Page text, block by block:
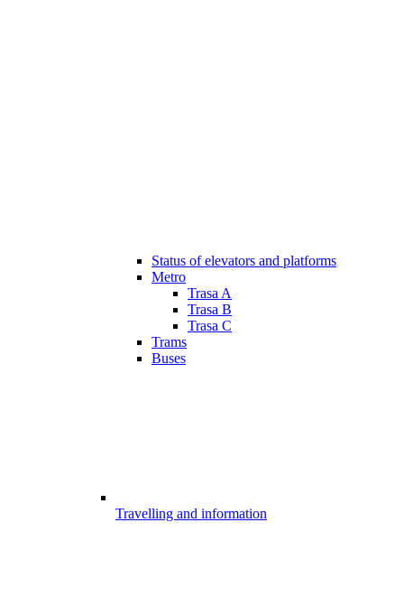
Status of elevators and platforms
Metro
Trasa A
Trasa B
Trasa C
Trams
Buses
Travelling and information